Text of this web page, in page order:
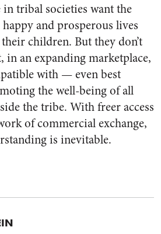
tribal societies want the
and prosperous lives
children. But they don’t
in an expanding marketplace,
with — even best
the well-being of all
the tribe. With freer access
of commercial exchange,
is inevitable.